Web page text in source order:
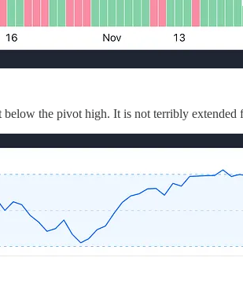
below the pivot high. It is not terribly